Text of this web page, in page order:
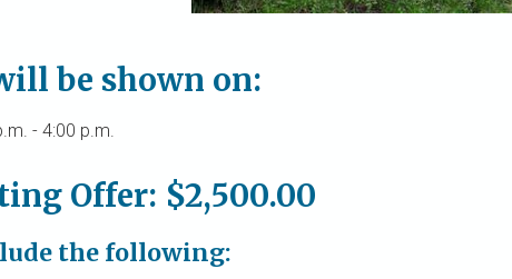
be shown on:
- 4:00 p.m.
Offer: $2,500.00
the following: